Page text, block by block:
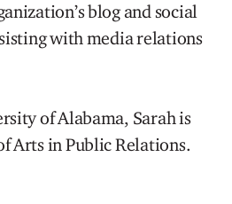
blog and social
with media relations
of Alabama, Sarah is
Arts in Public Relations.